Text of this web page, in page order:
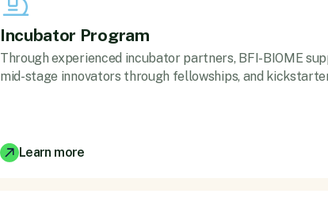
Incubator Program
Through experienced incubator partners, BFI-BIOME
mid-stage innovators through fellowships, and
Learn more